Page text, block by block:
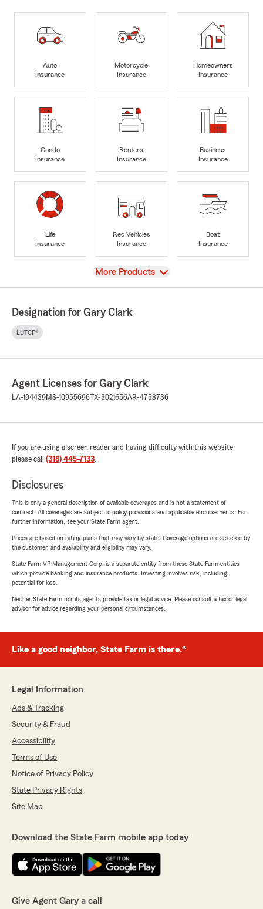
Auto
Insurance
Motorcycle
Insurance
Homeowners
Insurance
Condo
Insurance
Renters
Insurance
Business
Insurance
Life
Insurance
Rec Vehicles
Insurance
Boat
Insurance
View
More Products
Designation for Gary Clark
LUTCF®
Agent Licenses for Gary Clark
LA-194439MS-10955696 TX-3021656AR-4758736
If you are using a screen reader and having difficulty with this website
please call (318) 445-7133.
Disclosures
This is only a general description of available coverages and is not a statement of
contract. All coverages are subject to policy provisions and applicable endorsements. For
further information, see your State Farm agent.
Prices are based on rating plans that may vary by state. Coverage options are selected by
the customer, and availability and eligibility may vary.
State Farm VP Management Corp. is a separate entity from those State Farm entities
which provide banking and insurance products. Investing involves risk, including
potential for loss.
Neither State Farm nor its agents provide tax or legal advice. Please consult a tax or legal
advisor for advice regarding your personal circumstances.
Like a good neighbor, State Farm is there.®
Legal Information
Ads & Tracking
Security & Fraud
Accessibility
Terms of Use
Notice of Privacy Policy
State Privacy Rights
Site Map
Download the State Farm mobile app today
Give Agent Gary a call